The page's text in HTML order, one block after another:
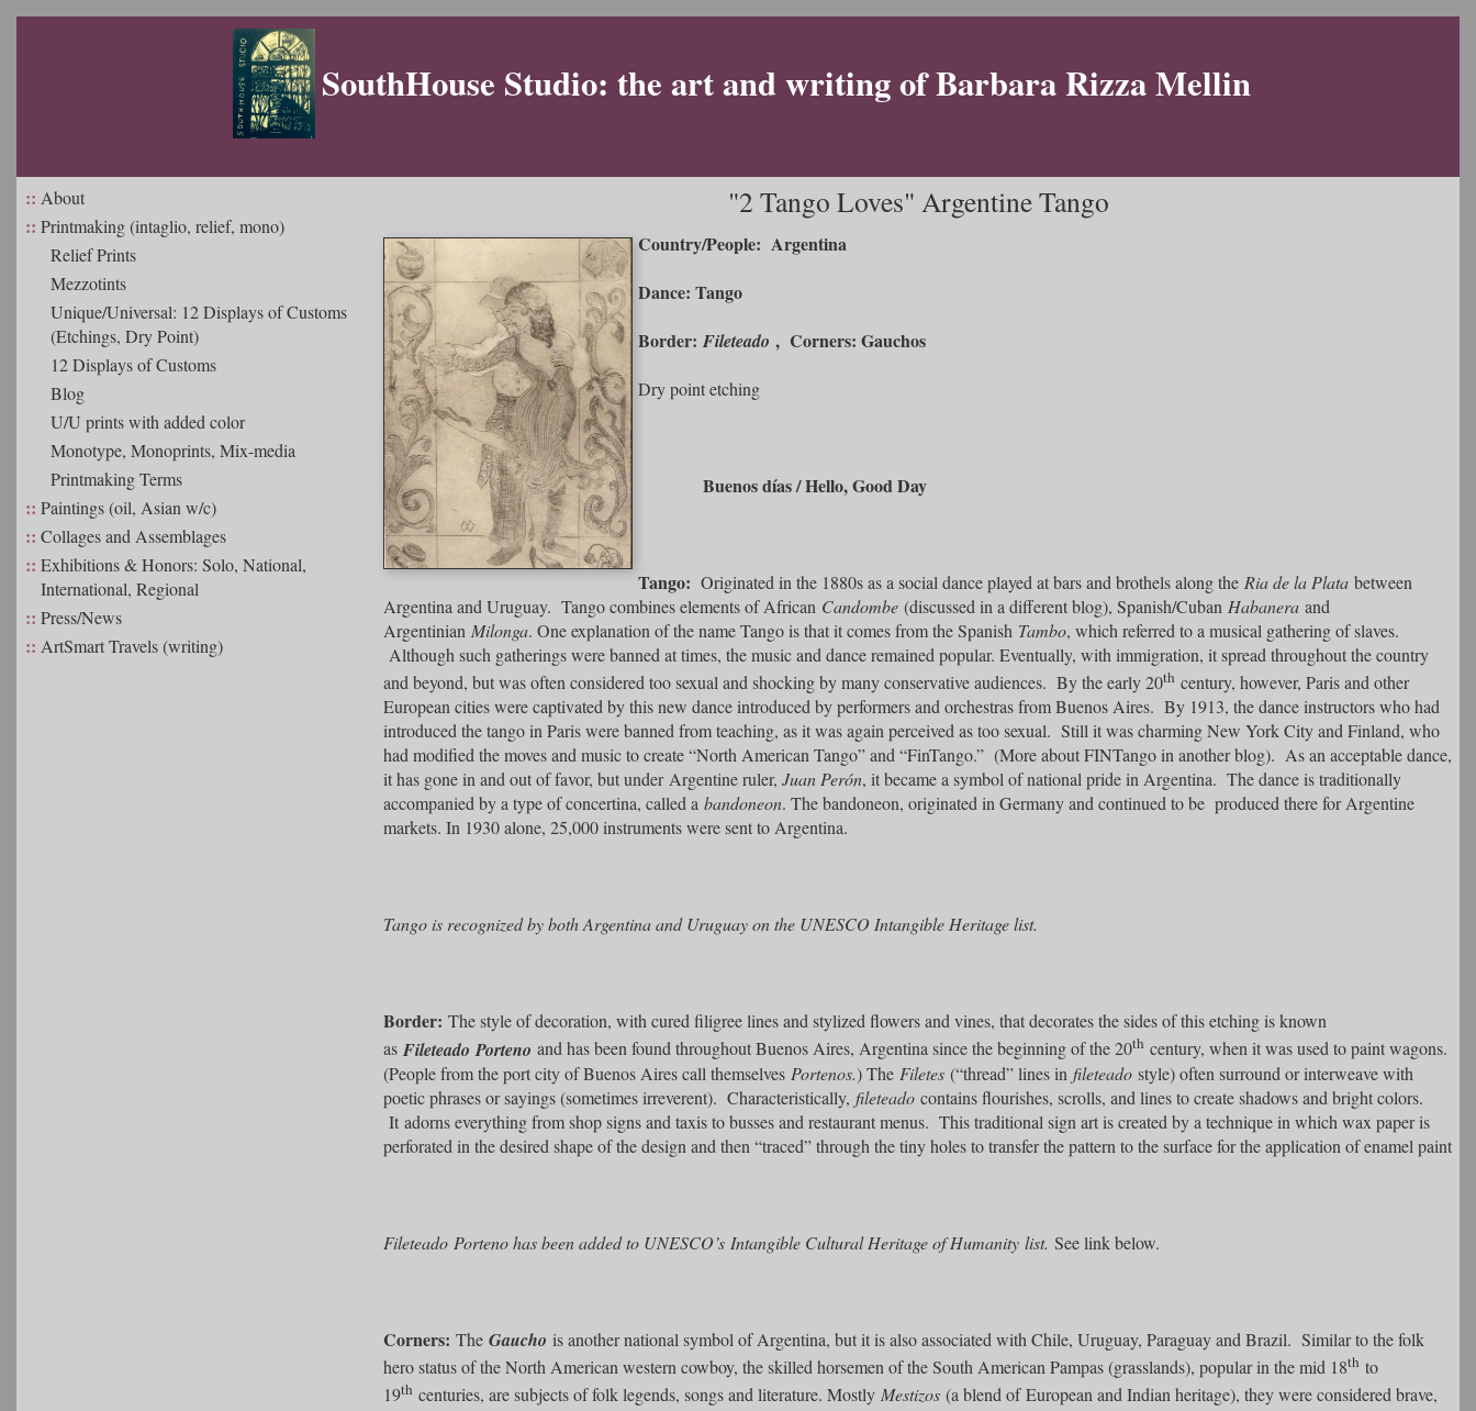
SouthHouse Studio: the art and writing of Barbara Rizza Mellin
:: About
:: Printmaking (intaglio, relief, mono)
Relief Prints
Mezzotints
Unique/Universal: 12 Displays of Customs
(Etchings, Dry Point)
12 Displays of Customs
Blog
U/U prints with added color
Monotype, Monoprints, Mix-media
Printmaking Terms
:: Paintings (oil, Asian w/c)
:: Collages and Assemblages
:: Exhibitions & Honors: Solo, National,
International, Regional
:: Press/News
:: ArtSmart Travels (writing)
"2 Tango Loves" Argentine Tango
Country/People: Argentina
Dance: Tango
Border: Fileteado , Corners: Gauchos
Dry point etching
Buenos días / Hello, Good Day
Tango: Originated in the 1880s as a social dance played at bars and brothels along the Ria de la Plata between
Argentina and Uruguay. Tango combines elements of African Candombe (discussed in a different blog), Spanish/Cuban Habanera and
Argentinian Milonga. One explanation of the name Tango is that it comes from the Spanish Tambo, which referred to a musical gathering of slaves.
Although such gatherings were banned at times, the music and dance remained popular. Eventually, with immigration, it spread throughout the country
and beyond, but was often considered too sexual and shocking by many conservative audiences. By the early 20th century, however, Paris and other
European cities were captivated by this new dance introduced by performers and orchestras from Buenos Aires. By 1913, the dance instructors who had
introduced the tango in Paris were banned from teaching, as it was again perceived as too sexual. Still it was charming New York City and Finland, who
had modified the moves and music to create “North American Tango” and “FinTango.” (More about FINTango in another blog). As an acceptable dance,
it has gone in and out of favor, but under Argentine ruler, Juan Perón, it became a symbol of national pride in Argentina. The dance is traditionally
accompanied by a type of concertina, called a bandoneon. The bandoneon, originated in Germany and continued to be produced there for Argentine
markets. In 1930 alone, 25,000 instruments were sent to Argentina.
Tango is recognized by both Argentina and Uruguay on the UNESCO Intangible Heritage list.
Border: The style of decoration, with cured filigree lines and stylized flowers and vines, that decorates the sides of this etching is known
as Fileteado Porteno and has been found throughout Buenos Aires, Argentina since the beginning of the 20th century, when it was used to paint wagons.
(People from the port city of Buenos Aires call themselves Portenos.) The Filetes (“thread” lines in fileteado style) often surround or interweave with
poetic phrases or sayings (sometimes irreverent). Characteristically, fileteado contains flourishes, scrolls, and lines to create shadows and bright colors.
It adorns everything from shop signs and taxis to busses and restaurant menus. This traditional sign art is created by a technique in which wax paper is
perforated in the desired shape of the design and then “traced” through the tiny holes to transfer the pattern to the surface for the application of enamel paint
Fileteado Porteno has been added to UNESCO’s Intangible Cultural Heritage of Humanity list. See link below.
Corners: The Gaucho is another national symbol of Argentina, but it is also associated with Chile, Uruguay, Paraguay and Brazil. Similar to the folk
hero status of the North American western cowboy, the skilled horsemen of the South American Pampas (grasslands), popular in the mid 18th to
19th centuries, are subjects of folk legends, songs and literature. Mostly Mestizos (a blend of European and Indian heritage), they were considered brave,